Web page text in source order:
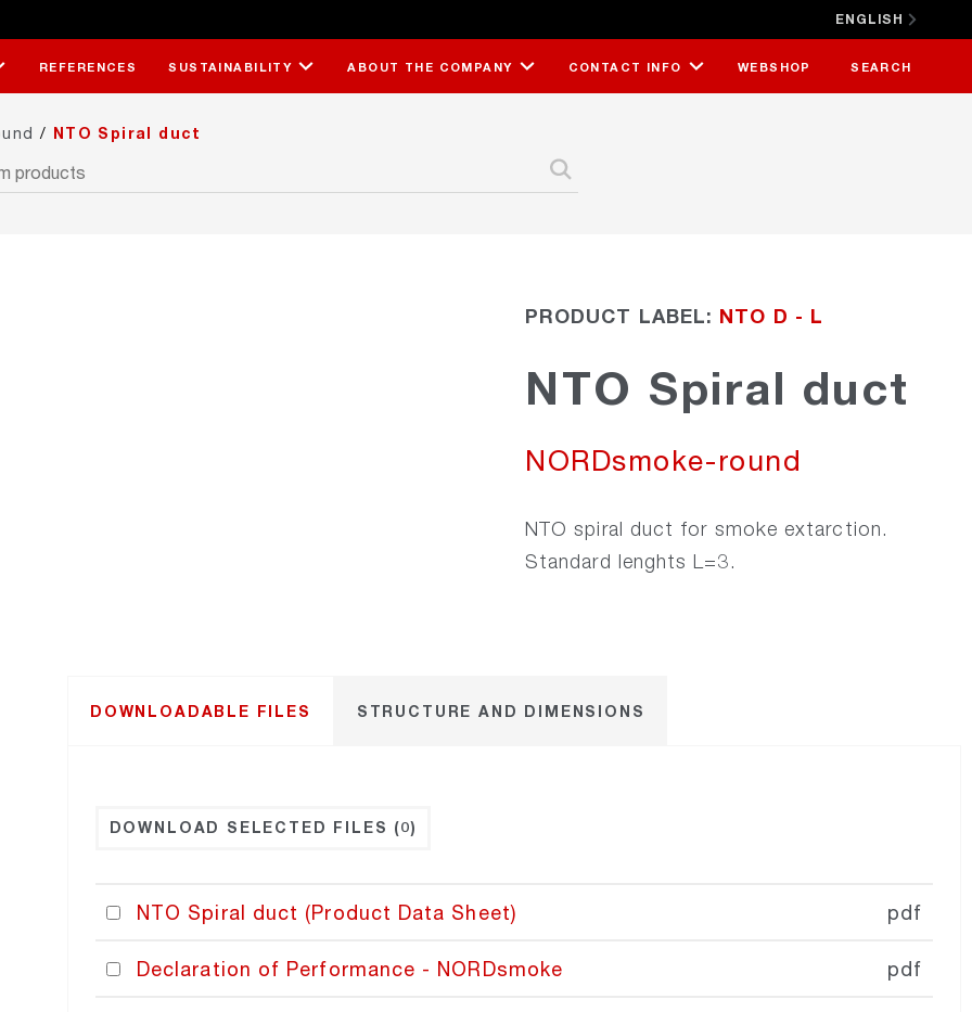
ENGLISH
REFERENCES SUSTAINABILITY ABOUT THE COMPANY CONTACT INFO WEBSHOP SEARCH
CLOSE X
/ NTO Spiral duct
PRODUCT LABEL: NTO D - L
NTO Spiral duct
NORDsmoke-round
​NTO spiral duct for smoke extarction.
Standard lenghts L=3.
DOWNLOADABLE FILES STRUCTURE AND DIMENSIONS
DOWNLOAD SELECTED FILES (0)
NTO Spiral duct (Product Data Sheet) pdf
Declaration of Performance - NORDsmoke pdf